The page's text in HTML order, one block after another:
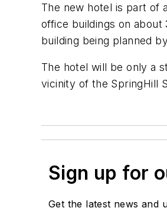
The new hotel is part of
office buildings on about
building being planned
The hotel will be only a
vicinity of the SpringHill
Sign up for
Get the latest news and